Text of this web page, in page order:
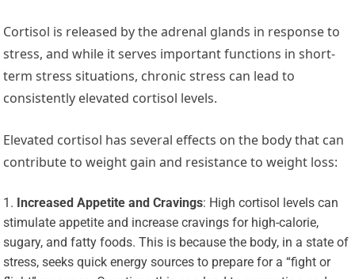
Cortisol is released by the adrenal glands in response to
stress, and while it serves important functions in short-
term stress situations, chronic stress can lead to
consistently elevated cortisol levels.
Elevated cortisol has several effects on the body that can
contribute to weight gain and resistance to weight loss:
Increased Appetite and Cravings: High cortisol levels can
stimulate appetite and increase cravings for high-calorie,
sugary, and fatty foods. This is because the body, in a state of
stress, seeks quick energy sources to prepare for a “fight or